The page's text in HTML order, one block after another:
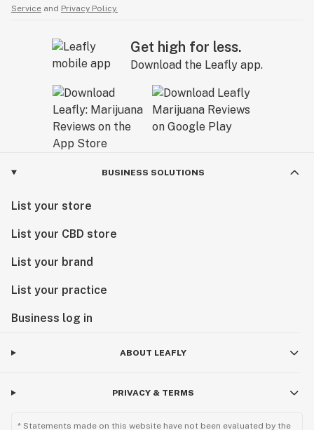
Service and Privacy Policy.
Get high for less.
Download the Leafly app.
BUSINESS SOLUTIONS
List your store
List your CBD store
List your brand
List your practice
Business log in
ABOUT LEAFLY
PRIVACY & TERMS
* Statements made on this website have not been evaluated by the